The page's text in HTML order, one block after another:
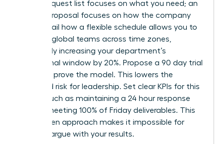
List." A request list focuses on what you need; an
Impact Proposal focuses on how the company
wins. Detail how a flexible schedule allows you to
manage global teams across time zones,
potentially increasing your department’s
operational window by 20%. Propose a 90 day trial
period to prove the model. This lowers the
perceived risk for leadership. Set clear KPIs for this
period, such as maintaining a 24 hour response
time or meeting 100% of Friday deliverables. This
data driven approach makes it impossible for
them to argue with your results.